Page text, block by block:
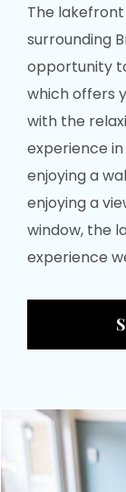
The
surrounding
opportunity
which offers
with the
experience
enjoying a
enjoying a
window, the
experience